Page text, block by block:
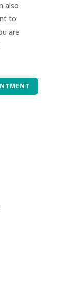
also
to
are